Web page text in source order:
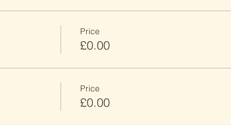
Price
£0.00
Price
£0.00